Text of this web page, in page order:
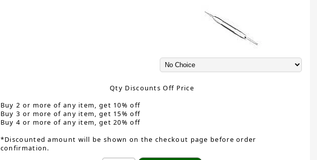
Qty Discounts Off Price
Buy 2 or more of any item, get 10% off
Buy 3 or more of any item, get 15% off
Buy 4 or more of any item, get 20% off
*Discounted amount will be shown on the checkout page before order
confirmation.